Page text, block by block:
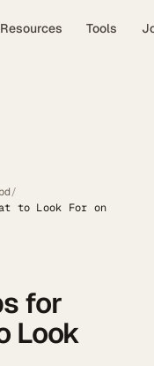
Resources Tools
/
to Look For on
for
Look